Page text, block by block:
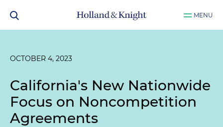
MENU
OCTOBER 4, 2023
California's New Nationwide
Focus on Noncompetition
Agreements